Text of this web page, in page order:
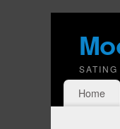
Home